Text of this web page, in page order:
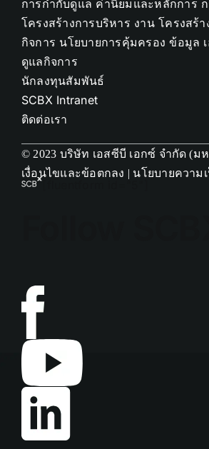
การกำกับดูแล ค่านิยมและหลักการ
โครงสร้างการบริหาร งาน โครงสร้
กิจการ นโยบายการคุ้มครอง ข้อมูล
ดูแลกิจการ
นักลงทุนสัมพันธ์
SCBX Intranet
ติดต่อเรา
© 2023 บริษัท เอสซีบี เอกซ์ จำกัด (ม
เงื่อนไขและข้อตกลง | นโยบายความ